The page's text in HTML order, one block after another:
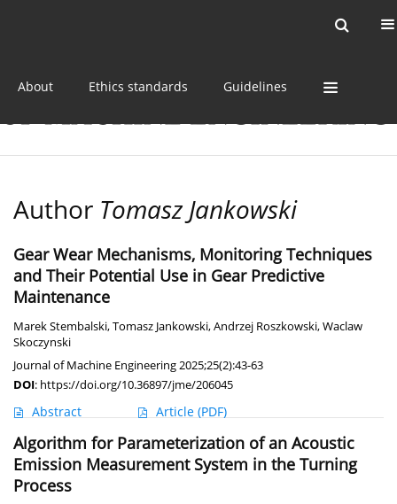
About Ethics standards Guidelines
Author Tomasz Jankowski
Gear Wear Mechanisms, Monitoring Techniques
and Their Potential Use in Gear Predictive
Maintenance
Marek Stembalski,Tomasz Jankowski,Andrzej Roszkowski,Waclaw
Skoczynski
Journal of Machine Engineering 2025;25(2):43-63
DOI: https://doi.org/10.36897/jme/206045
Abstract Article (PDF)
Algorithm for Parameterization of an Acoustic
Emission Measurement System in the Turning
Process